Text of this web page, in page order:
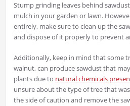
Stump grinding leaves behind
mulch in your garden or lawn.
entirely, make sure to clean up the
and dispose of it properly to prevent
Additionally, keep in mind that some
walnut, can produce sawdust that
plants due to natural chemicals
unsure about the type of tree that
the side of caution and remove the